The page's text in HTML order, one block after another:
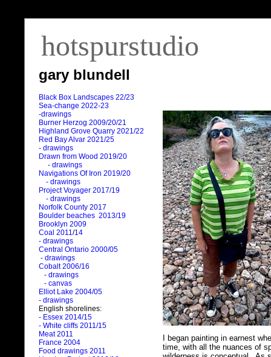
hotspurstudio
gary blundell
Black Box Landscapes 22/23
Sea-change 2022-23
-drawings
Burner Herzog 2009/20/21
Highland Grove Quarry 2021/22
Red Bay Alvar 2021/25
- drawings
Drawn from Wood 2019/20
- drawings
Navigations Of Iron 2019/20
- drawings
Project Voyager 2017/19
- drawings
Norfolk County 2017
Boulder beaches 2013/19
Brooklyn 2009
Coal 2011/14
- drawings
Central Ontario 2000/05
- drawings
Cobalt 2006/16
- drawings
- canvas
Elliot Lake 2004/05
- drawings
English shorelines:
- Essex 2014/15
- White cliffs 2011/15
Meat 2011
France 2004
Food drawings 2011
I began painting in earnest
time, with all the nuances of